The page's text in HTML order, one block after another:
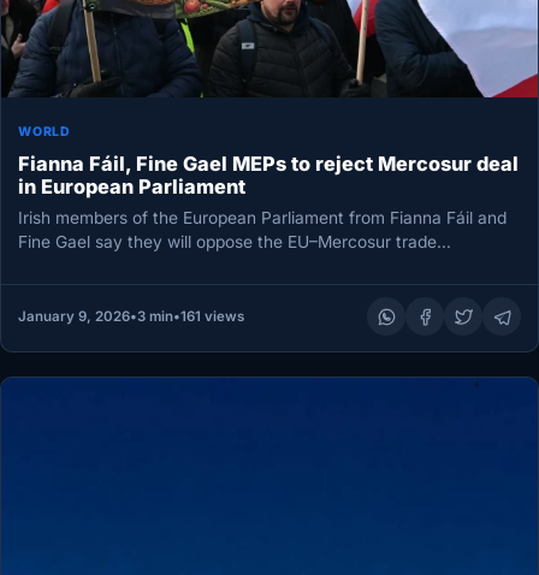
WORLD
Fianna Fáil, Fine Gael MEPs to reject Mercosur deal
in European Parliament
Irish members of the European Parliament from Fianna Fáil and
Fine Gael say they will oppose the EU–Mercosur trade
January 9, 2026•3 min•161 views